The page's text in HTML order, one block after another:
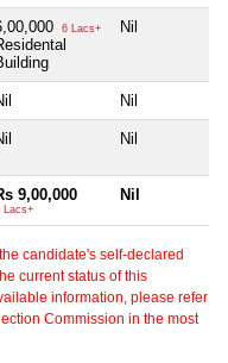
6 Lacs+ Nil
Nil
Nil
9,00,000
Lacs+
Nil
candidate's self-declared
current status of this
information, please refer
Commission in the most